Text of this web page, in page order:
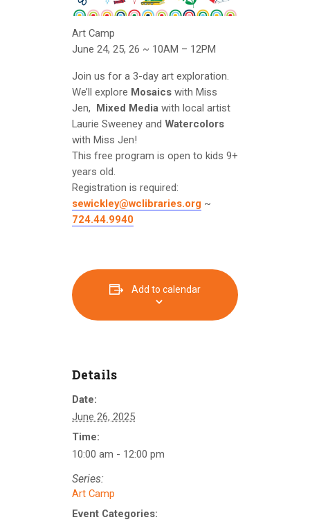
Art Camp
June 24, 25, 26 ~ 10AM – 12PM
Join us for a 3-day art exploration.
We’ll explore Mosaics with Miss
Jen,
Mixed Media with local artist
Laurie Sweeney and Watercolors
with Miss Jen!
This free program is open to kids 9+
years old.
Registration is required:
sewickley@wclibraries.org ~
724.44.9940
Add to calendar
Details
Date:
June 26, 2025
Time:
10:00 am - 12:00 pm
Series:
Art Camp
Event Categories: